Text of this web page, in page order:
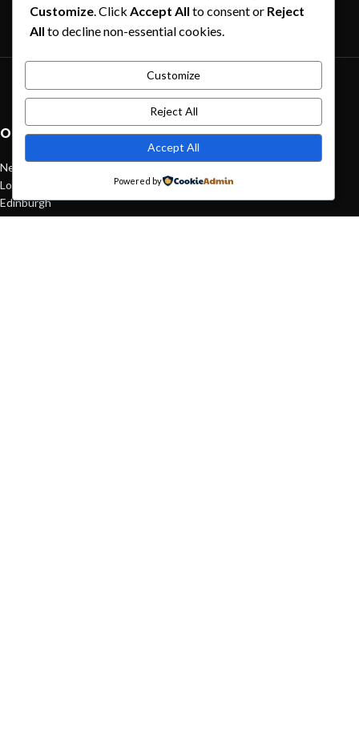
Exploring Atlanta’s modern homes
August 27, 2021 1 Comment
Green interior design inspiration
August 27, 2021 1 Comment
OUR STORES
New York
London SF
Edinburgh
Los Angeles
Customize. Click Accept All to consent or Reject
All to decline non-essential cookies.
Customize
Reject All
Accept All
Powered by